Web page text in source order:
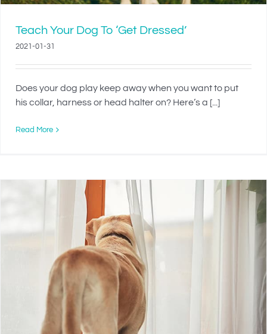
Teach Your Dog To ‘Get Dressed’
2021-01-31
Does your dog play keep away when you want to put
his collar, harness or head halter on? Here’s a [...]
Read More